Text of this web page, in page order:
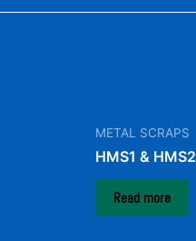
METAL SCRAPS
HMS1 & HMS2
Read more